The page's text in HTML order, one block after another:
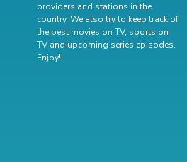
providers and stations in the
country. We also try to keep track of
the best movies on TV, sports on
TV and upcoming series episodes.
Enjoy!